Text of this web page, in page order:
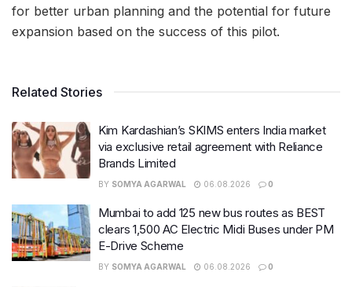
for better urban planning and the potential for future
expansion based on the success of this pilot.
Related Stories
Kim Kardashian’s SKIMS enters India market
via exclusive retail agreement with Reliance
Brands Limited
BY SOMYA AGARWAL 06.08.2026 0
Mumbai to add 125 new bus routes as BEST
clears 1,500 AC Electric Midi Buses under PM
E-Drive Scheme
BY SOMYA AGARWAL 06.08.2026 0